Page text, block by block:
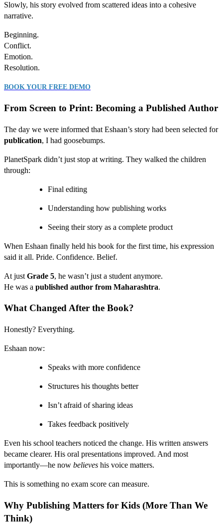
Slowly, his story evolved from scattered ideas into a cohesive
narrative.
Beginning.
Conflict.
Emotion.
Resolution.
BOOK YOUR FREE DEMO
From Screen to Print: Becoming a Published Author
The day we were informed that Eshaan’s story had been selected for
publication, I had goosebumps.
PlanetSpark didn’t just stop at writing. They walked the children
through:
Final editing
Understanding how publishing works
Seeing their story as a complete product
When Eshaan finally held his book for the first time, his expression
said it all. Pride. Confidence. Belief.
At just Grade 5, he wasn’t just a student anymore.
He was a published author from Maharashtra.
What Changed After the Book?
Honestly? Everything.
Eshaan now:
Speaks with more confidence
Structures his thoughts better
Isn’t afraid of sharing ideas
Takes feedback positively
Even his school teachers noticed the change. His written answers
became clearer. His oral presentations improved. And most
importantly—he now believes his voice matters.
This is something no exam score can measure.
Why Publishing Matters for Kids (More Than We
Think)